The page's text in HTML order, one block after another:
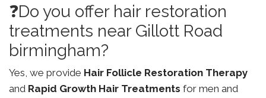
❓Do you offer hair restoration
treatments near Gillott Road
birmingham?
Yes, we provide Hair Follicle Restoration Therapy
and Rapid Growth Hair Treatments for men and